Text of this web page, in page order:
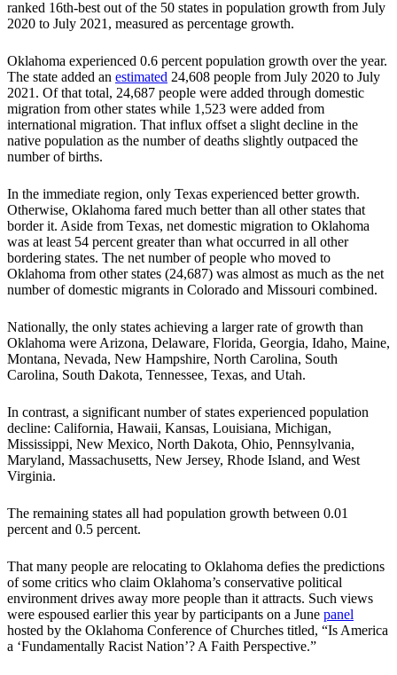
ranked 16th-best out of the 50 states in population growth from July
2020 to July 2021, measured as percentage growth.
Oklahoma experienced 0.6 percent population growth over the year.
The state added an estimated 24,608 people from July 2020 to July
2021. Of that total, 24,687 people were added through domestic
migration from other states while 1,523 were added from
international migration. That influx offset a slight decline in the
native population as the number of deaths slightly outpaced the
number of births.
In the immediate region, only Texas experienced better growth.
Otherwise, Oklahoma fared much better than all other states that
border it. Aside from Texas, net domestic migration to Oklahoma
was at least 54 percent greater than what occurred in all other
bordering states. The net number of people who moved to
Oklahoma from other states (24,687) was almost as much as the net
number of domestic migrants in Colorado and Missouri combined.
Nationally, the only states achieving a larger rate of growth than
Oklahoma were Arizona, Delaware, Florida, Georgia, Idaho, Maine,
Montana, Nevada, New Hampshire, North Carolina, South
Carolina, South Dakota, Tennessee, Texas, and Utah.
In contrast, a significant number of states experienced population
decline: California, Hawaii, Kansas, Louisiana, Michigan,
Mississippi, New Mexico, North Dakota, Ohio, Pennsylvania,
Maryland, Massachusetts, New Jersey, Rhode Island, and West
Virginia.
The remaining states all had population growth between 0.01
percent and 0.5 percent.
That many people are relocating to Oklahoma defies the predictions
of some critics who claim Oklahoma’s conservative political
environment drives away more people than it attracts. Such views
were espoused earlier this year by participants on a June panel
hosted by the Oklahoma Conference of Churches titled, “Is America
a ‘Fundamentally Racist Nation’? A Faith Perspective.”